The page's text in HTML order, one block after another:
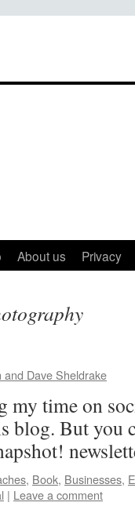
About us Privacy
and Dave Sheldrake
time on
blog. But you
, Book, Businesses,
| Leave a comment